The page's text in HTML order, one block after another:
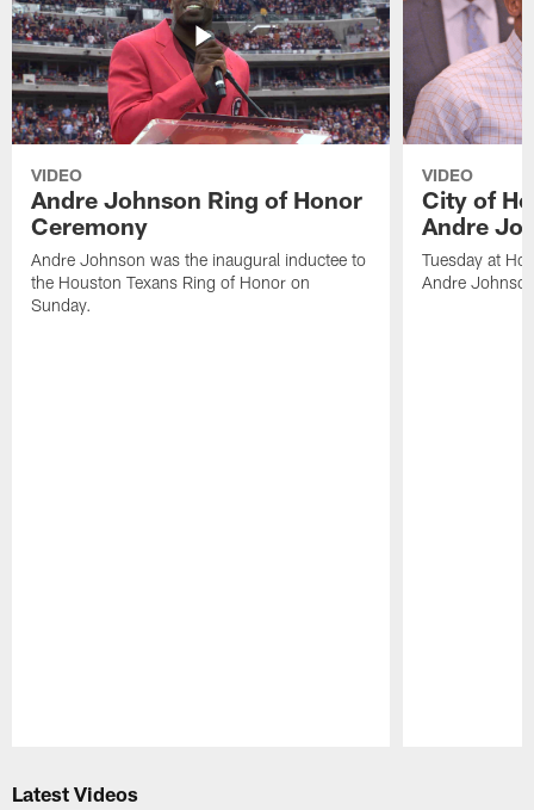
VIDEO
Andre Johnson Ring of Honor
Ceremony
Andre Johnson was the inaugural inductee to
the Houston Texans Ring of Honor on
Sunday.
VIDEO
City of
Andre
Tuesday at
Andre
Latest Videos